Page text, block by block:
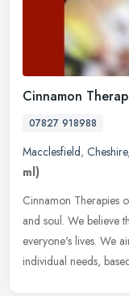
Cinnamon
07827 918988
Macclesfield, Cheshire,
ml)
Cinnamon Therapies
and soul. We believe
everyone's lives. We
individual needs,